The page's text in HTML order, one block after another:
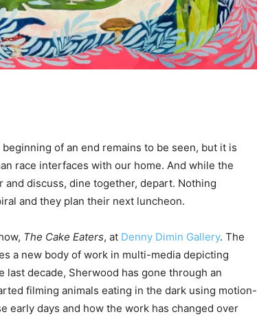
of an end remains to be seen, but it is
race interfaces with our home. And while the
discuss, dine together, depart. Nothing
and they plan their next luncheon.
The Cake Eaters, at Denny Dimin Gallery. The
a new body of work in multi-media depicting
decade, Sherwood has gone through an
filming animals eating in the dark using motion-
early days and how the work has changed over